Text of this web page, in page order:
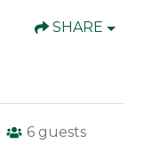
SHARE
6 guests